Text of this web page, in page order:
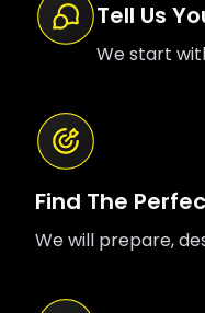
Tell Us
We start
Find The
We will prepare,